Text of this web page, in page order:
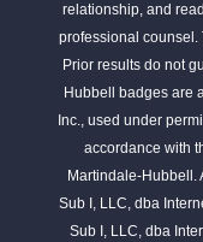
relationship, and
professional counsel.
Prior results do not
Hubbell badges are
Inc., used under
accordance with
Martindale-Hubbell.
Sub I, LLC, dba
Sub I, LLC, dba